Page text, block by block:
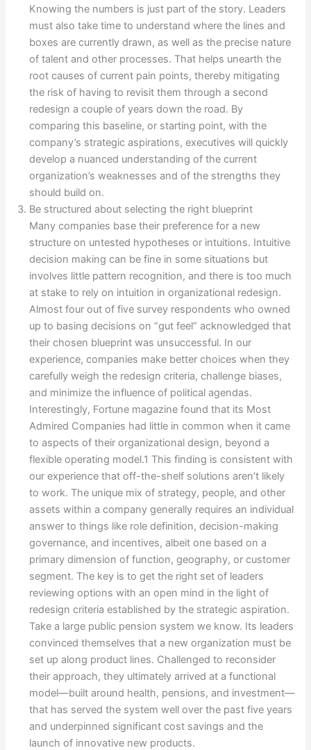
Knowing the numbers is just part of the story. Leaders
must also take time to understand where the lines and
boxes are currently drawn, as well as the precise nature
of talent and other processes. That helps unearth the
root causes of current pain points, thereby mitigating
the risk of having to revisit them through a second
redesign a couple of years down the road. By
comparing this baseline, or starting point, with the
company’s strategic aspirations, executives will quickly
develop a nuanced understanding of the current
organization’s weaknesses and of the strengths they
should build on.
Be structured about selecting the right blueprint
Many companies base their preference for a new
structure on untested hypotheses or intuitions. Intuitive
decision making can be fine in some situations but
involves little pattern recognition, and there is too much
at stake to rely on intuition in organizational redesign.
Almost four out of five survey respondents who owned
up to basing decisions on “gut feel” acknowledged that
their chosen blueprint was unsuccessful. In our
experience, companies make better choices when they
carefully weigh the redesign criteria, challenge biases,
and minimize the influence of political agendas.
Interestingly, Fortune magazine found that its Most
Admired Companies had little in common when it came
to aspects of their organizational design, beyond a
flexible operating model.1 This finding is consistent with
our experience that off-the-shelf solutions aren’t likely
to work. The unique mix of strategy, people, and other
assets within a company generally requires an individual
answer to things like role definition, decision-making
governance, and incentives, albeit one based on a
primary dimension of function, geography, or customer
segment. The key is to get the right set of leaders
reviewing options with an open mind in the light of
redesign criteria established by the strategic aspiration.
Take a large public pension system we know. Its leaders
convinced themselves that a new organization must be
set up along product lines. Challenged to reconsider
their approach, they ultimately arrived at a functional
model—built around health, pensions, and investment—
that has served the system well over the past five years
and underpinned significant cost savings and the
launch of innovative new products.